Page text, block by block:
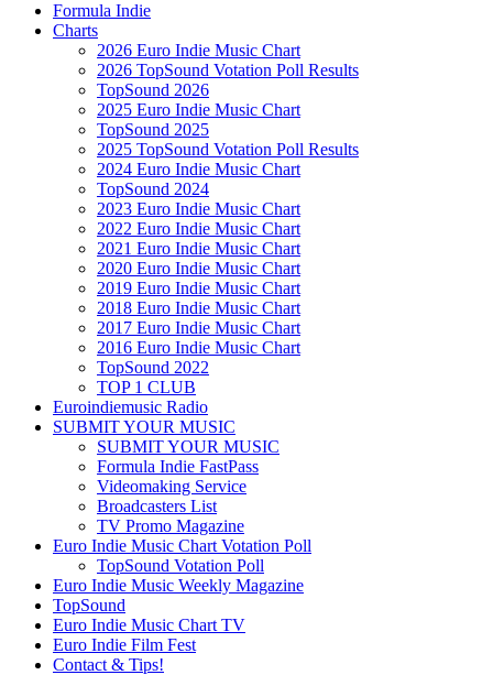
Formula Indie
Charts
2026 Euro Indie Music Chart
2026 TopSound Votation Poll Results
TopSound 2026
2025 Euro Indie Music Chart
TopSound 2025
2025 TopSound Votation Poll Results
2024 Euro Indie Music Chart
TopSound 2024
2023 Euro Indie Music Chart
2022 Euro Indie Music Chart
2021 Euro Indie Music Chart
2020 Euro Indie Music Chart
2019 Euro Indie Music Chart
2018 Euro Indie Music Chart
2017 Euro Indie Music Chart
2016 Euro Indie Music Chart
TopSound 2022
TOP 1 CLUB
Euroindiemusic Radio
SUBMIT YOUR MUSIC
SUBMIT YOUR MUSIC
Formula Indie FastPass
Videomaking Service
Broadcasters List
TV Promo Magazine
Euro Indie Music Chart Votation Poll
TopSound Votation Poll
Euro Indie Music Weekly Magazine
TopSound
Euro Indie Music Chart TV
Euro Indie Film Fest
Contact & Tips!